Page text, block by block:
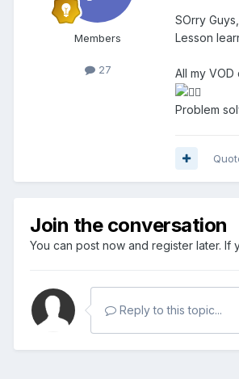
Members
27
SOrry
Lesson
All my VOD
Problem
Join the conversation
You can post now and register later. If
Reply to this topic...